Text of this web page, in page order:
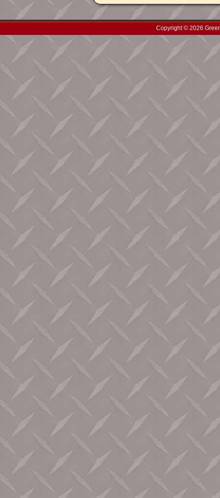
Copyright © 2026